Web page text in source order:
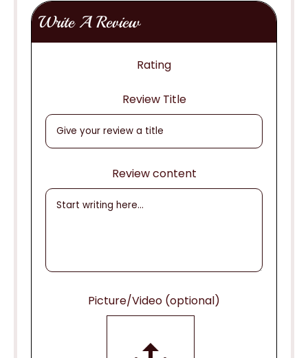
Write A Review
Rating
Review Title
Review content
Picture/Video (optional)